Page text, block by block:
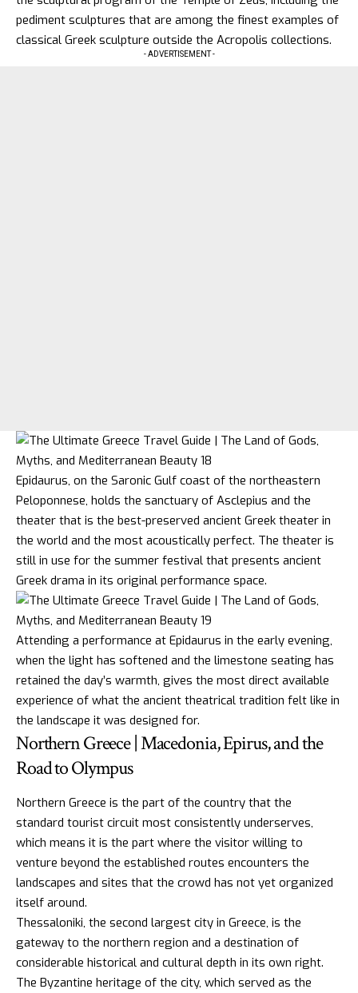
pediment sculptures that are among the finest examples of
classical Greek sculpture outside the Acropolis collections.
- ADVERTISEMENT -
Epidaurus, on the Saronic Gulf coast of the northeastern
Peloponnese, holds the sanctuary of Asclepius and the
theater that is the best-preserved ancient Greek theater in
the world and the most acoustically perfect. The theater is
still in use for the summer festival that presents ancient
Greek drama in its original performance space.
Attending a performance at Epidaurus in the early evening,
when the light has softened and the limestone seating has
retained the day’s warmth, gives the most direct available
experience of what the ancient theatrical tradition felt like in
the landscape it was designed for.
Northern Greece | Macedonia, Epirus, and the
Road to Olympus
Northern Greece is the part of the country that the
standard tourist circuit most consistently underserves,
which means it is the part where the visitor willing to
venture beyond the established routes encounters the
landscapes and sites that the crowd has not yet organized
itself around.
Thessaloniki, the second largest city in Greece, is the
gateway to the northern region and a destination of
considerable historical and cultural depth in its own right.
The Byzantine heritage of the city, which served as the